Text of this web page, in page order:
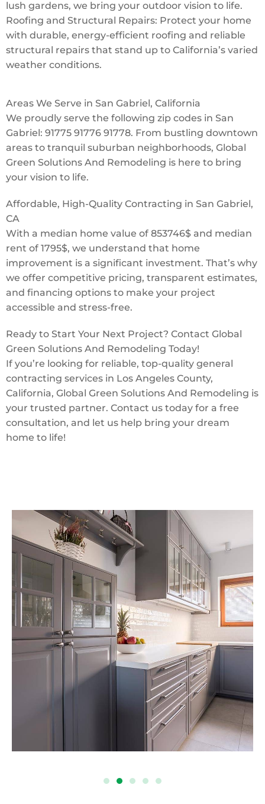
lush gardens, we bring your outdoor vision to life.
Roofing and Structural Repairs: Protect your home
with durable, energy-efficient roofing and reliable
structural repairs that stand up to California’s varied
weather conditions.
Areas We Serve in San Gabriel, California
We proudly serve the following zip codes in San
Gabriel: 91775 91776 91778. From bustling downtown
areas to tranquil suburban neighborhoods, Global
Green Solutions And Remodeling is here to bring
your vision to life.
Affordable, High-Quality Contracting in San Gabriel,
CA
With a median home value of 853746$ and median
rent of 1795$, we understand that home
improvement is a significant investment. That’s why
we offer competitive pricing, transparent estimates,
and financing options to make your project
accessible and stress-free.
Ready to Start Your Next Project? Contact Global
Green Solutions And Remodeling Today!
If you’re looking for reliable, top-quality general
contracting services in Los Angeles County,
California, Global Green Solutions And Remodeling is
your trusted partner. Contact us today for a free
consultation, and let us help bring your dream
home to life!